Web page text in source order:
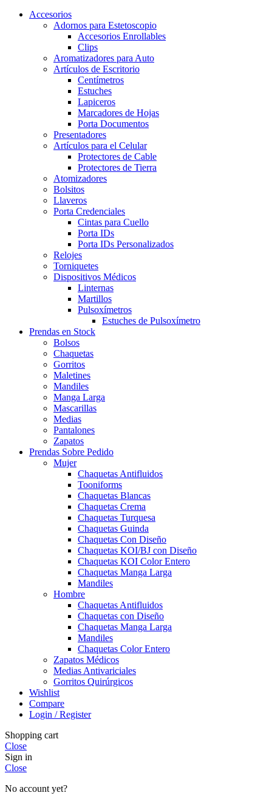
Accesorios
Adornos para Estetoscopio
Accesorios Enrollables
Clips
Aromatizadores para Auto
Artículos de Escritorio
Centímetros
Estuches
Lapiceros
Marcadores de Hojas
Porta Documentos
Presentadores
Artículos para el Celular
Protectores de Cable
Protectores de Tierra
Atomizadores
Bolsitos
Llaveros
Porta Credenciales
Cintas para Cuello
Porta IDs
Porta IDs Personalizados
Relojes
Torniquetes
Dispositivos Médicos
Linternas
Martillos
Pulsoxímetros
Estuches de Pulsoxímetro
Prendas en Stock
Bolsos
Chaquetas
Gorritos
Maletines
Mandiles
Manga Larga
Mascarillas
Medias
Pantalones
Zapatos
Prendas Sobre Pedido
Mujer
Chaquetas Antifluidos
Tooniforms
Chaquetas Blancas
Chaquetas Crema
Chaquetas Turquesa
Chaquetas Guinda
Chaquetas Con Diseño
Chaquetas KOI/BJ con Diseño
Chaquetas KOI Color Entero
Chaquetas Manga Larga
Mandiles
Hombre
Chaquetas Antifluidos
Chaquetas con Diseño
Chaquetas Manga Larga
Mandiles
Chaquetas Color Entero
Zapatos Médicos
Medias Antivariciales
Gorritos Quirúrgicos
Wishlist
Compare
Login / Register
Shopping cart
Close
Sign in
Close
No account yet?